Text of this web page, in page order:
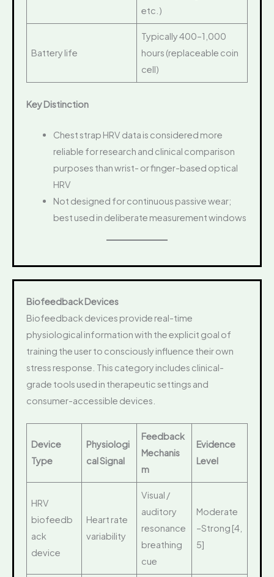
etc.)
Battery life
Typically 400–1,000
hours (replaceable coin
cell)
Key Distinction
Chest strap HRV data is considered more
reliable for research and clinical comparison
purposes than wrist- or finger-based optical
HRV
Not designed for continuous passive wear;
best used in deliberate measurement windows
Biofeedback Devices
Biofeedback devices provide real-time
physiological information with the explicit goal of
training the user to consciously influence their own
stress response. This category includes clinical-
grade tools used in therapeutic settings and
consumer-accessible devices.
Device
Type
Physiologi
cal Signal
Feedback
Mechanis
m
Evidence
Level
HRV
biofeedb
ack
device
Heart rate
variability
Visual /
auditory
resonance
breathing
cue
Moderate
–Strong [4,
5]